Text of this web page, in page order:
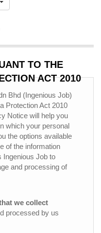
TO THE
ACT 2010
Bhd (Ingenious Job)
Protection Act 2010
Notice will help you
which your personal
the options available
of the information
Ingenious Job to
and processing of
we collect
processed by us